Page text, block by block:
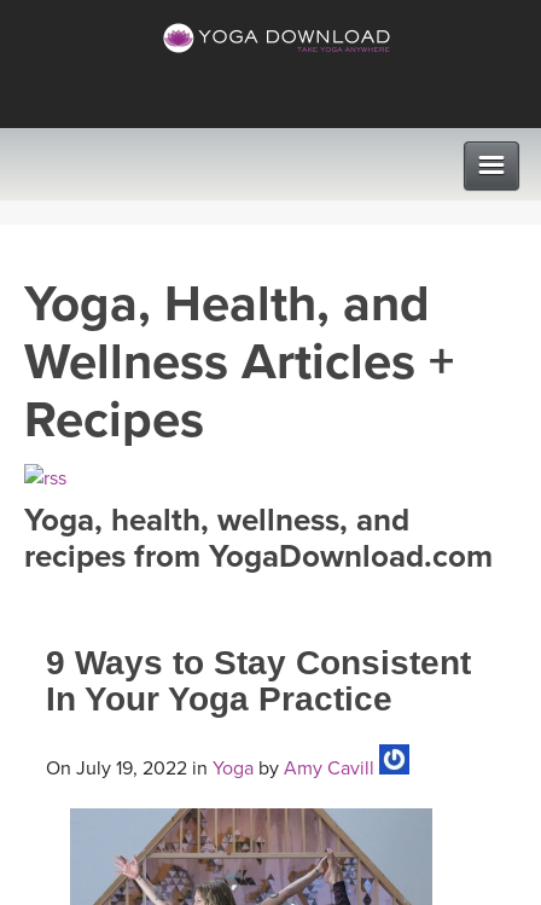
VIEW ALL CLASSES
SEARCH BY GOAL/FOCUS
FREE ONLINE CLASSES
MEDITATION
PROGRAMS
LEARN TO TEACH
ROKU, FIRE TV, APPLE TV +MORE
INSTRUCTORS
VIEW INSTRUCTORS
THAILAND 2027
EXPLORE
ARTICLES & RECIPES
GIFT CERTS
Yoga, Health, and
Wellness Articles +
Recipes
Yoga, health, wellness, and
recipes from YogaDownload.com
9 Ways to Stay Consistent
In Your Yoga Practice
On July 19, 2022 in Yoga by Amy Cavill